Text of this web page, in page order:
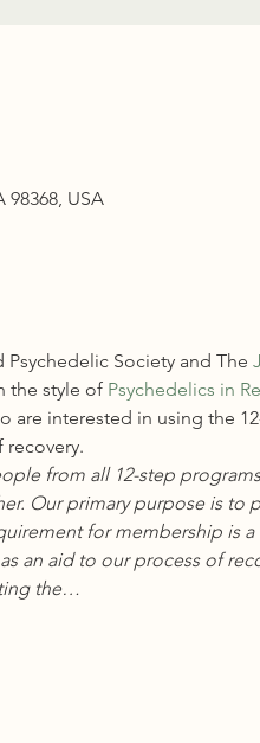
98368, USA
Society and The
the style of Psychedelics in
interested in using the
from all 12-step
Our primary purpose is to
for membership is
an aid to our process of
the…